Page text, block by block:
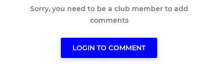
Sorry, you need to be a club member to add
comments
LOGIN TO COMMENT